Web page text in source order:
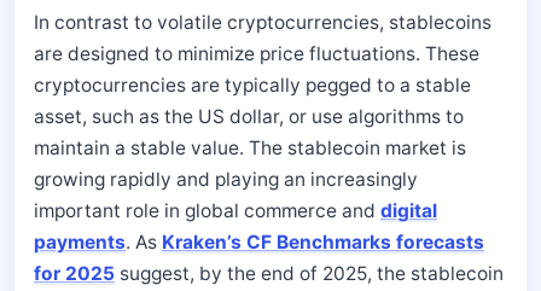
In contrast to volatile cryptocurrencies, stablecoins
are designed to minimize price fluctuations. These
cryptocurrencies are typically pegged to a stable
asset, such as the US dollar, or use algorithms to
maintain a stable value. The stablecoin market is
growing rapidly and playing an increasingly
important role in global commerce and digital
payments. As Kraken’s CF Benchmarks forecasts
for 2025 suggest, by the end of 2025, the stablecoin